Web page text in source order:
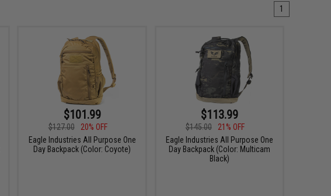
1
$101.99
$127.00
20% OFF
Eagle Industries All Purpose One
Day Backpack (Color: Coyote)
$113.99
$145.00
21% OFF
Eagle Industries All Purpose One
Day Backpack (Color: Multicam
Black)